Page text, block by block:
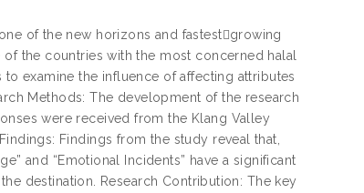
of the new horizons and fastest￾growing
the countries with the most concerned halal
examine the influence of affecting attributes
Methods: The development of the research
were received from the Klang Valley
Findings from the study reveal that,
and “Emotional Incidents” have a significant
destination. Research Contribution: The key